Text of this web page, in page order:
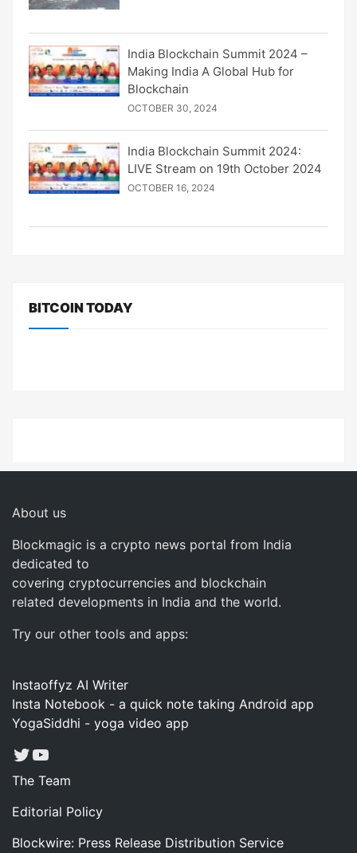
India Blockchain Summit 2024 –
Making India A Global Hub for
Blockchain
OCTOBER 30, 2024
India Blockchain Summit 2024:
LIVE Stream on 19th October 2024
OCTOBER 16, 2024
BITCOIN TODAY
About us
Blockmagic is a crypto news portal from India
dedicated to
covering cryptocurrencies and blockchain
related developments in India and the world.
Try our other tools and apps:
Instaoffyz AI Writer
Insta Notebook - a quick note taking Android app
YogaSiddhi - yoga video app
Twitter
YouTube
The Team
Editorial Policy
Blockwire: Press Release Distribution Service